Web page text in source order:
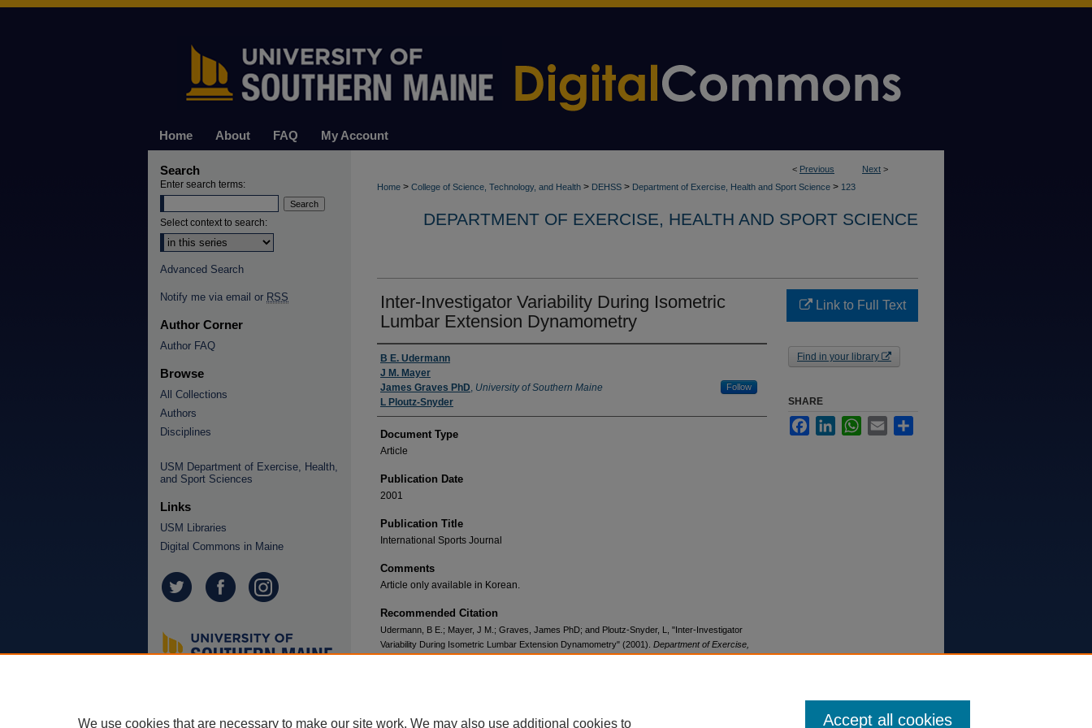
Home About FAQ My Account
< Previous Next >
Home > College of Science, Technology, and Health > DEHSS > Department of Exercise, Health and Sport Science > 123
DEPARTMENT OF EXERCISE, HEALTH AND SPORT SCIENCE
Inter-Investigator Variability During Isometric
Lumbar Extension Dynamometry
Authors
B E. Udermann
J M. Mayer
James Graves PhD, University of Southern Maine Follow
L Ploutz-Snyder
Document Type
Article
Publication Date
2001
Publication Title
International Sports Journal
Comments
Article only available in Korean.
Recommended Citation
Udermann, B E.; Mayer, J M.; Graves, James PhD; and Ploutz-Snyder, L, "Inter-Investigator
Variability During Isometric Lumbar Extension Dynamometry" (2001). Department of Exercise,
Link to Full Text
Find in your library
SHARE
FacebookLinkedInWhatsApp
Email
Search
Enter search terms:
Select context to search:
Advanced Search
Notify me via email or RSS
Author Corner
Author FAQ
Browse
All Collections
Authors
Disciplines
USM Department of Exercise, Health,
and Sport Sciences
Links
USM Libraries
Digital Commons in Maine
We use cookies that are necessary to make our site work. We may also use additional cookies to Accept all cookies